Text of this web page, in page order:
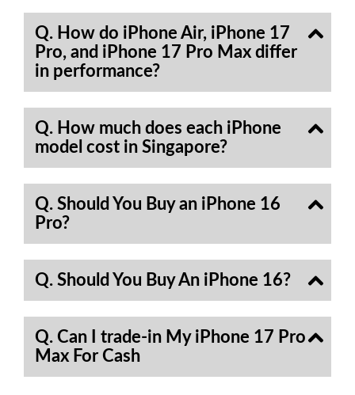
Q. How do iPhone Air, iPhone 17
Pro, and iPhone 17 Pro Max differ
in performance?
Q. How much does each iPhone
model cost in Singapore?
Q. Should You Buy an iPhone 16
Pro?
Q. Should You Buy An iPhone 16?
Q. Can I trade-in My iPhone 17 Pro
Max For Cash